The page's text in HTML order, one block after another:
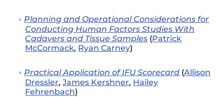
Planning and Operational Considerations for
Conducting Human Factors Studies With
Cadavers and Tissue Samples (Patrick
McCormack, Ryan Carney)
Practical Application of IFU Scorecard (Allison
Dressler,James Kershner, Hailey
Fehrenbach)